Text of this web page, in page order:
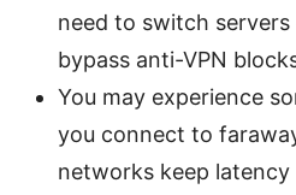
need to switch
bypass anti-VPN
You may experience
you connect to
networks keep